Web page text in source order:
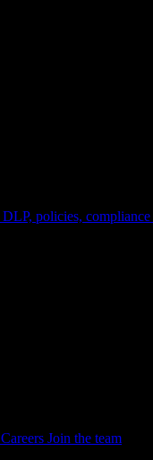
DLP, policies, compliance
Careers Join the team